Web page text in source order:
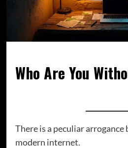
Who Are You
There is a peculiar arrogance
modern internet.